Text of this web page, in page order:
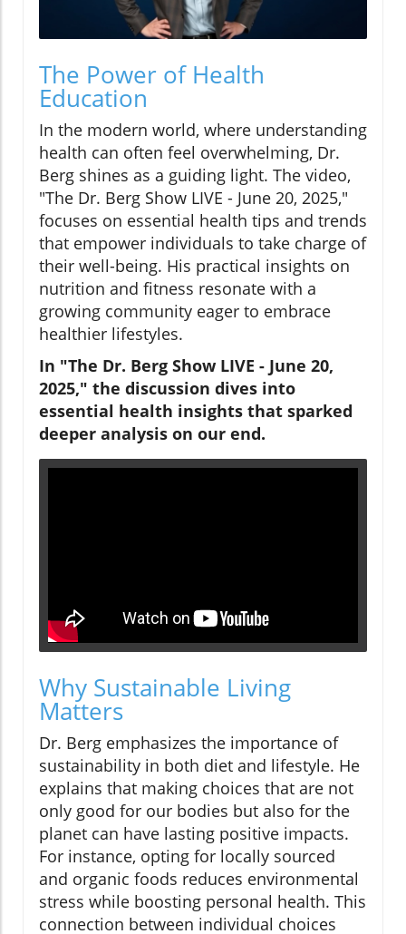
The Power of Health
Education
In the modern world, where understanding
health can often feel overwhelming, Dr.
Berg shines as a guiding light. The video,
"The Dr. Berg Show LIVE - June 20, 2025,"
focuses on essential health tips and trends
that empower individuals to take charge of
their well-being. His practical insights on
nutrition and fitness resonate with a
growing community eager to embrace
healthier lifestyles.
In "The Dr. Berg Show LIVE - June 20,
2025," the discussion dives into
essential health insights that sparked
deeper analysis on our end.
Why Sustainable Living
Matters
Dr. Berg emphasizes the importance of
sustainability in both diet and lifestyle. He
explains that making choices that are not
only good for our bodies but also for the
planet can have lasting positive impacts.
For instance, opting for locally sourced
and organic foods reduces environmental
stress while boosting personal health. This
connection between individual choices